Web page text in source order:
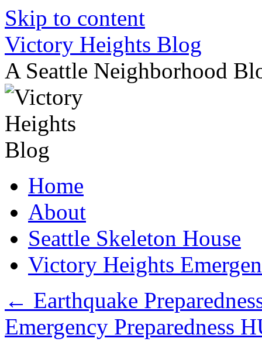
Skip to content
Victory Heights Blog
A Seattle Neighborhood
Home
About
Seattle Skeleton House
Victory Heights
← Earthquake
Emergency Preparedness